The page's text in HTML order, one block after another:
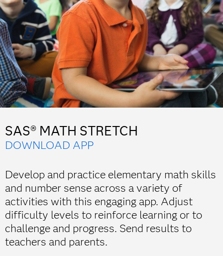
SAS® MATH STRETCH
DOWNLOAD APP
Develop and practice elementary math skills
and number sense across a variety of
activities with this engaging app. Adjust
difficulty levels to reinforce learning or to
challenge and progress. Send results to
teachers and parents.